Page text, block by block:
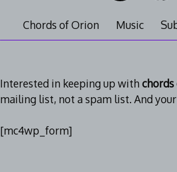
Chords of Orion Music
Mailing
List
Interested in keeping up with
mailing list, not a spam list. And
[mc4wp_form]